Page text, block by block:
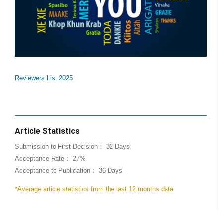
Reviewers List 2025
Article Statistics
Submission to First Decision： 32 Days
Acceptance Rate： 27%
Acceptance to Publication： 36 Days
*Average article statistics from the last 12 months data